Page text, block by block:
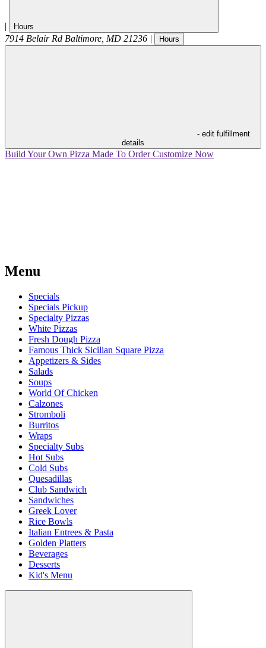
| Hours
7914 Belair Rd Baltimore, MD 21236 | Hours
- edit fulfillment
details
Build Your Own Pizza Made To OrderCustomize Now
Menu
Specials
Specials Pickup
Specialty Pizzas
White Pizzas
Fresh Dough Pizza
Famous Thick Sicilian Square Pizza
Appetizers & Sides
Salads
Soups
World Of Chicken
Calzones
Stromboli
Burritos
Wraps
Specialty Subs
Hot Subs
Cold Subs
Quesadillas
Club Sandwich
Sandwiches
Greek Lover
Rice Bowls
Italian Entrees & Pasta
Golden Platters
Beverages
Desserts
Kid's Menu